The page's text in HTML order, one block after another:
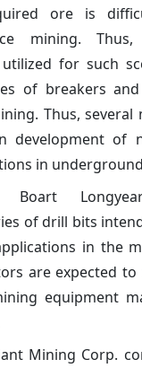
ore is
mining. Thus,
for such
of breakers
Thus, several
development of
in
Boart
of drill bits
in the
are expected
equipment
Mining Corp.